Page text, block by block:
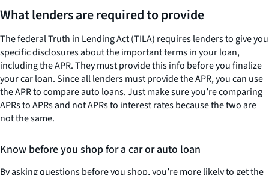
What lenders are required to provide
The federal Truth in Lending Act (TILA) requires lenders to give you
specific disclosures about the important terms in your loan,
including the APR. They must provide this info before you finalize
your car loan. Since all lenders must provide the APR, you can use
the APR to compare auto loans. Just make sure you’re comparing
APRs to APRs and not APRs to interest rates because the two are
not the same.
Know before you shop for a car or auto loan
By asking questions before you shop, you’re more likely to get the